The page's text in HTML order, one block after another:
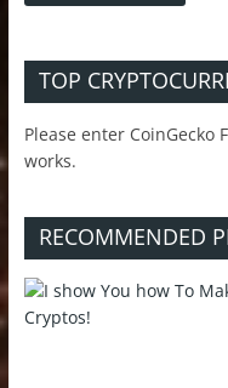
TOP
Please enter CoinGecko
works.
RECOMMENDED